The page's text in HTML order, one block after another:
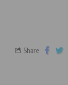
Share